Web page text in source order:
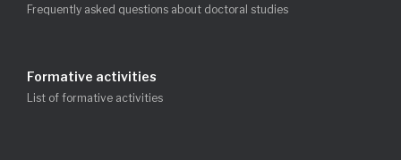
Frequently asked questions about doctoral studies
Formative activities
List of formative activities